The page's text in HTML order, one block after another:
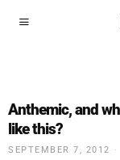
Anthemic, and
like this?
SEPTEMBER 7, 2012